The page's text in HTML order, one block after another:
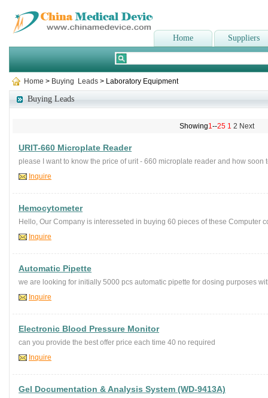
Home Suppliers
Home > Buying Leads > Laboratory Equipment
Buying Leads
Showing1--25 1 2 Next
URIT-660 Microplate Reader
please I want to know the price of urit - 660 microplate reader and how soon
Inquire
Hemocytometer
Hello, Our Company is interesseted in buying 60 pieces of these Computer
Inquire
Automatic Pipette
we are looking for initially 5000 pcs automatic pipette for dosing purposes
Inquire
Electronic Blood Pressure Monitor
can you provide the best offer price each time 40 no required
Inquire
Gel Documentation & Analysis System (WD-9413A)